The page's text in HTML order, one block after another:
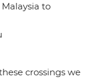
to
crossings we